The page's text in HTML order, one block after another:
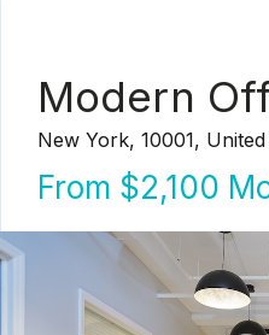
Modern
New York, 10001,
From $2,100